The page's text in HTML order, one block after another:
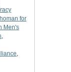
for
Men's
,
,